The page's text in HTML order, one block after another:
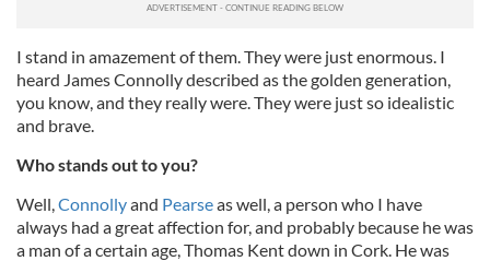
I stand in amazement of them. They were just enormous. I
heard James Connolly described as the golden generation,
you know, and they really were. They were just so idealistic
and brave.
Who stands out to you?
Well,Connollyand Pearseas well, a person who I have
always had a great affection for, and probably because he was
a man of a certain age, Thomas Kent down in Cork. He was